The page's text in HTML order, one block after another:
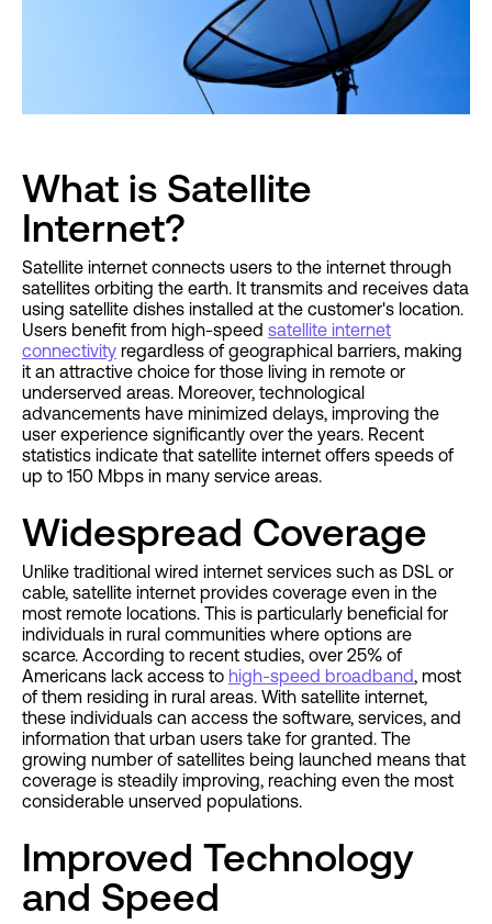
What is Satellite
Internet?
Satellite internet connects users to the internet through
satellites orbiting the earth. It transmits and receives data
using satellite dishes installed at the customer's location.
Users benefit from high-speed satellite internet
connectivity regardless of geographical barriers, making
it an attractive choice for those living in remote or
underserved areas. Moreover, technological
advancements have minimized delays, improving the
user experience significantly over the years. Recent
statistics indicate that satellite internet offers speeds of
up to 150 Mbps in many service areas.
Widespread Coverage
Unlike traditional wired internet services such as DSL or
cable, satellite internet provides coverage even in the
most remote locations. This is particularly beneficial for
individuals in rural communities where options are
scarce. According to recent studies, over 25% of
Americans lack access to high-speed broadband, most
of them residing in rural areas. With satellite internet,
these individuals can access the software, services, and
information that urban users take for granted. The
growing number of satellites being launched means that
coverage is steadily improving, reaching even the most
considerable unserved populations.
Improved Technology
and Speed